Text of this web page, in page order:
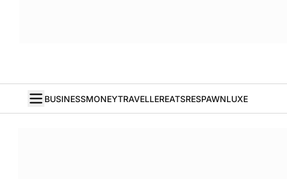
BUSINESSMONEYTRAVELLEREATSRESPAWNLUXE